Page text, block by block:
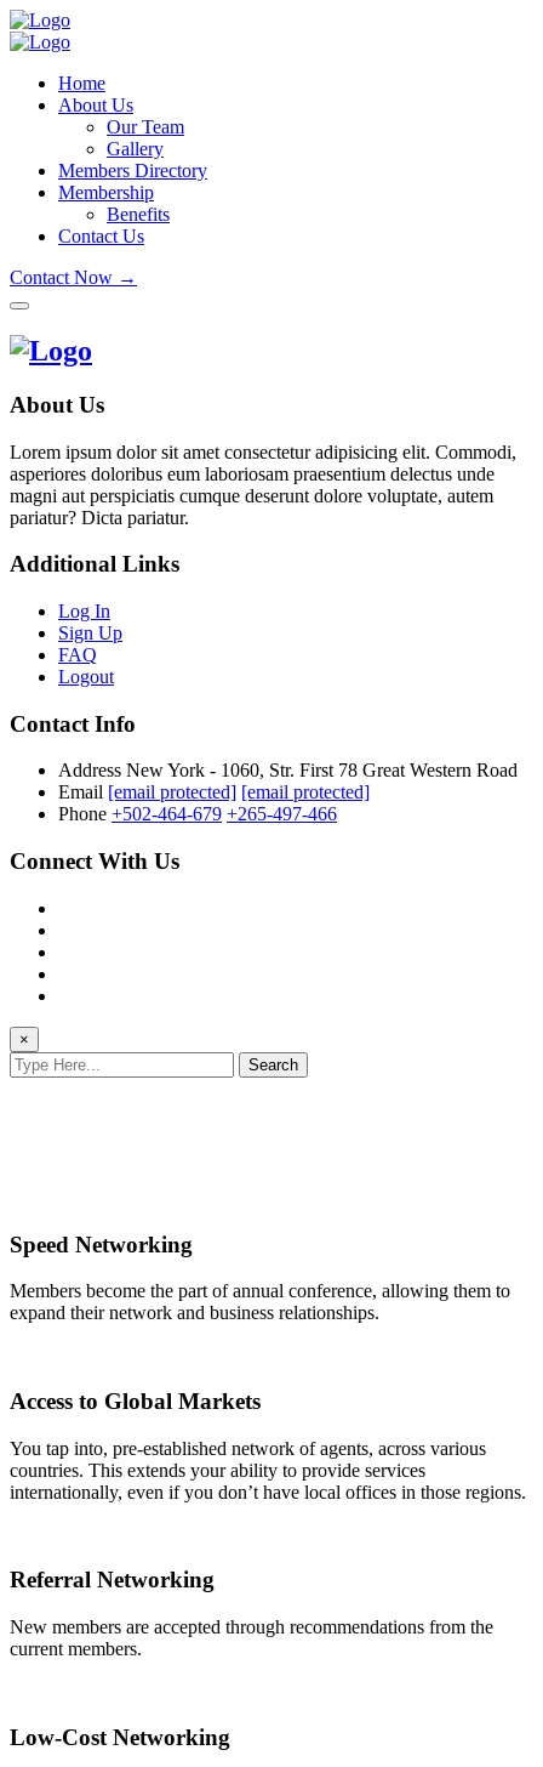
Home
About Us
Our Team
Gallery
Members Directory
Membership
Benefits
Contact Us
Contact Now →
About Us
Lorem ipsum dolor sit amet consectetur adipisicing elit. Commodi,
asperiores doloribus eum laboriosam praesentium delectus unde
magni aut perspiciatis cumque deserunt dolore voluptate, autem
pariatur? Dicta pariatur.
Additional Links
Log In
Sign Up
FAQ
Logout
Contact Info
Address New York - 1060, Str. First 78 Great Western Road
Email [email protected] [email protected]
Phone +502-464-679 +265-497-466
Connect With Us
×
Search
Speed Networking
Members become the part of annual conference, allowing them to
expand their network and business relationships.
Access to Global Markets
You tap into, pre-established network of agents, across various
countries. This extends your ability to provide services
internationally, even if you don’t have local offices in those regions.
Referral Networking
New members are accepted through recommendations from the
current members.
Low-Cost Networking